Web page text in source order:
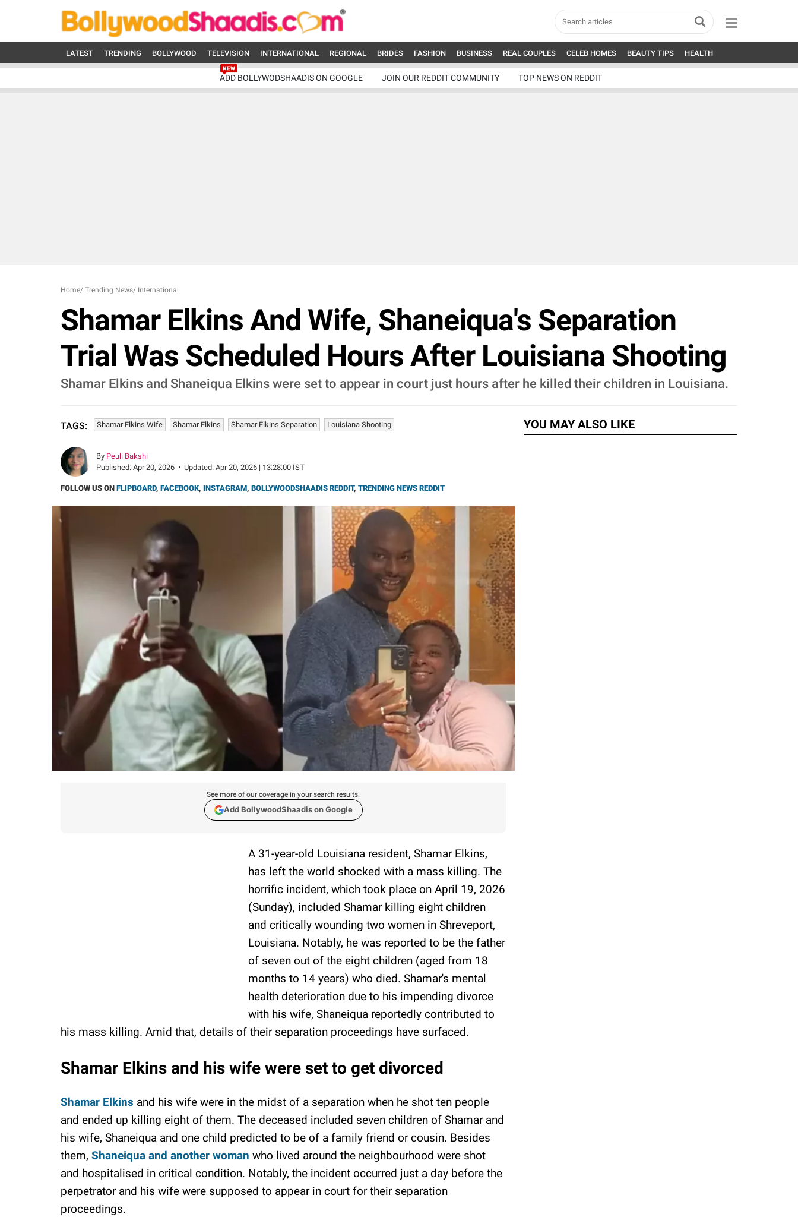
LATEST TRENDING BOLLYWOOD TELEVISION INTERNATIONAL REGIONAL BRIDES FASHION BUSINESS REAL COUPLES CELEB HOMES BEAUTY TIPS HEALTH
ADD BOLLYWODSHAADIS ON GOOGLE JOIN OUR REDDIT COMMUNITY TOP NEWS ON REDDIT
Home/ Trending News/ International
Shamar Elkins And Wife, Shaneiqua's Separation
Trial Was Scheduled Hours After Louisiana Shooting
Shamar Elkins and Shaneiqua Elkins were set to appear in court just hours after he killed their children in Louisiana.
TAGS: Shamar Elkins Wife Shamar Elkins Shamar Elkins Separation Louisiana Shooting
By Peuli Bakshi
Published: Apr 20, 2026 • Updated: Apr 20, 2026 | 13:28:00 IST
FOLLOW US ON FLIPBOARD, FACEBOOK, INSTAGRAM, BOLLYWOODSHAADIS REDDIT, TRENDING NEWS REDDIT
See more of our coverage in your search results.
Add BollywoodShaadis on Google
A 31-year-old Louisiana resident, Shamar Elkins,
has left the world shocked with a mass killing. The
horrific incident, which took place on April 19, 2026
(Sunday), included Shamar killing eight children
and critically wounding two women in Shreveport,
Louisiana. Notably, he was reported to be the father
of seven out of the eight children (aged from 18
months to 14 years) who died. Shamar's mental
health deterioration due to his impending divorce
with his wife, Shaneiqua reportedly contributed to
his mass killing. Amid that, details of their separation proceedings have surfaced.
Shamar Elkins and his wife were set to get divorced
Shamar Elkins and his wife were in the midst of a separation when he shot ten people
and ended up killing eight of them. The deceased included seven children of Shamar and
his wife, Shaneiqua and one child predicted to be of a family friend or cousin. Besides
them, Shaneiqua and another woman who lived around the neighbourhood were shot
and hospitalised in critical condition. Notably, the incident occurred just a day before the
perpetrator and his wife were supposed to appear in court for their separation
proceedings.
YOU MAY ALSO LIKE